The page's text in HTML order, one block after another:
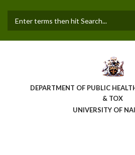
main
DEPARTMENT OF PUBLIC
& TOX
UNIVERSITY OF